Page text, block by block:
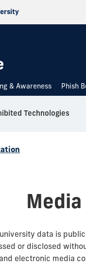
& Awareness Phish
Technologies
data is
or disclosed
electronic media